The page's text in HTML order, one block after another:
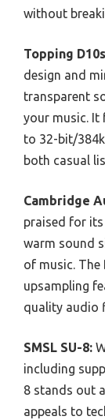
without
Topping
design and
transparent
your music. It
to 32-bit/
both casual
Cambridge
praised for
warm sound
of music. The
upsampling
quality audio
SMSL SU-8:
including
8 stands out
appeals to